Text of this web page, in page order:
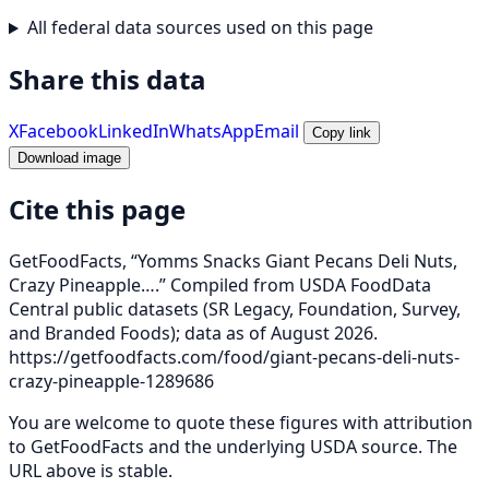
All federal data sources used on this page
Share this data
XFacebookLinkedInWhatsAppEmail
Copy link
Download image
Cite this page
GetFoodFacts, “Yomms Snacks Giant Pecans Deli Nuts,
Crazy Pineapple….” Compiled from USDA FoodData
Central public datasets (SR Legacy, Foundation, Survey,
and Branded Foods); data as of August 2026.
https://getfoodfacts.com/food/giant-pecans-deli-nuts-
crazy-pineapple-1289686
You are welcome to quote these figures with attribution
to GetFoodFacts and the underlying USDA source. The
URL above is stable.